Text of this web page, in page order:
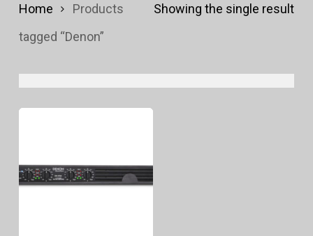
Showing the single result
Home
Products
tagged “Denon”